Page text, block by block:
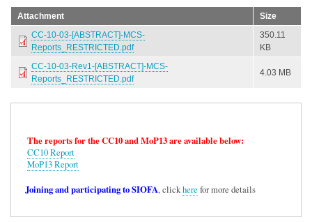
Attachment
Size
CC-10-03-[ABSTRACT]-MCS-
Reports_RESTRICTED.pdf
350.11
KB
CC-10-03-Rev1-[ABSTRACT]-MCS-
Reports_RESTRICTED.pdf
4.03 MB
The reports for the CC10 and MoP13 are available below:
CC10 Report
MoP13 Report
Joining and participating to SIOFA, clickhere for more details